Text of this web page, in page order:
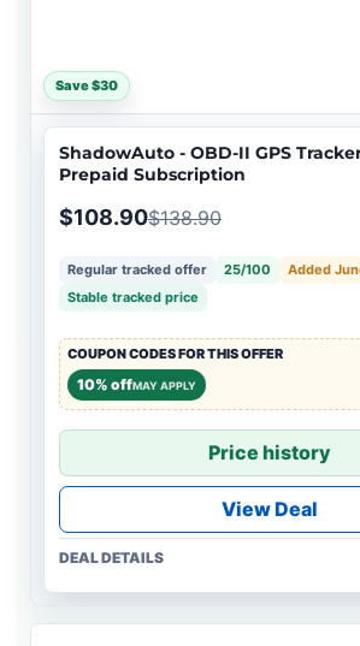
Save $30
ShadowAuto - OBD-II GPS
Prepaid Subscription
$108.90$138.90
Regular tracked offer 25/100
Added
Stable tracked price
COUPON CODES FOR THIS OFFER
10% offMAY APPLY
Price history
View Deal
DEAL DETAILS